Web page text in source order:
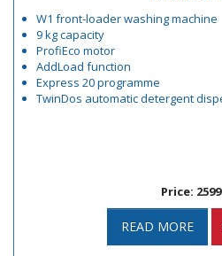
W1 front-loader washing machine
9 kg capacity
ProfiEco motor
AddLoad function
Express 20 programme
TwinDos automatic detergent
Price: 2599
READ MORE